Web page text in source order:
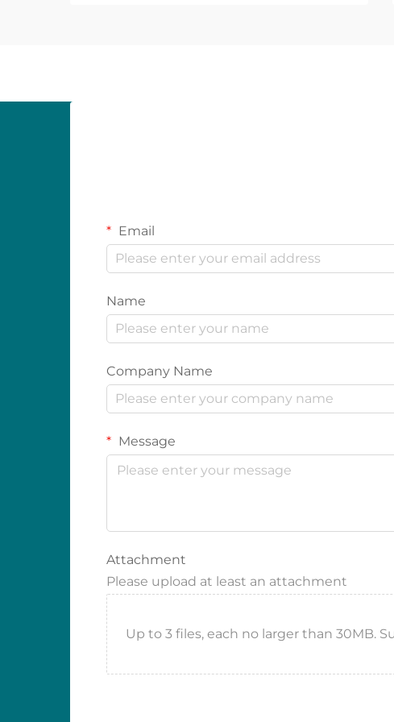
Email
Name
Company Name
Message
Attachment
Please upload at least an attachment
Up to 3 files, each no larger than 30MB.